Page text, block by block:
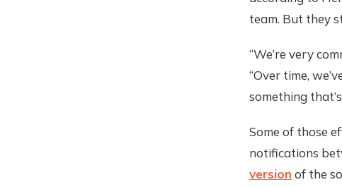
team. But they
“We’re very
“Over time,
something
Some of those
notifications
version of the